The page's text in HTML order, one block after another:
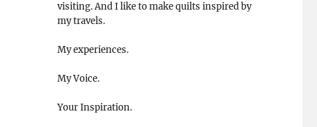
visiting. And I like to make quilts inspired by
my travels.
My experiences.
My Voice.
Your Inspiration.